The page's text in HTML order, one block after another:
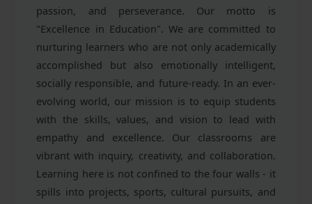
passion, and perseverance. Our motto is
"Excellence in Education". We are committed to
nurturing learners who are not only academically
accomplished but also emotionally intelligent,
socially responsible, and future-ready. In an ever-
evolving world, our mission is to equip students
with the skills, values, and vision to lead with
empathy and excellence. Our classrooms are
vibrant with inquiry, creativity, and collaboration.
Learning here is not confined to the four walls - it
spills into projects, sports, cultural pursuits, and